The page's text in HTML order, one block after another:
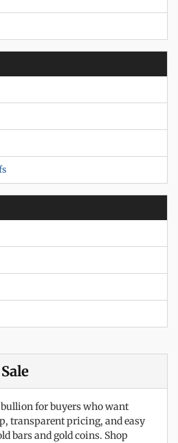
for buyers who want
transparent pricing, and easy
bars and gold coins. Shop